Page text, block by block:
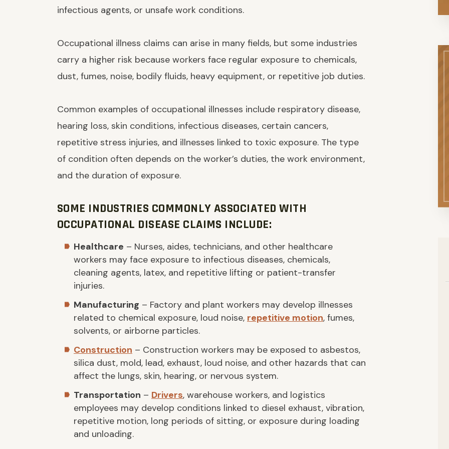
infectious agents, or unsafe work conditions.
Occupational illness claims can arise in many fields, but some industries
carry a higher risk because workers face regular exposure to chemicals,
dust, fumes, noise, bodily fluids, heavy equipment, or repetitive job duties.
Common examples of occupational illnesses include respiratory disease,
hearing loss, skin conditions, infectious diseases, certain cancers,
repetitive stress injuries, and illnesses linked to toxic exposure. The type
of condition often depends on the worker’s duties, the work environment,
and the duration of exposure.
SOME INDUSTRIES COMMONLY ASSOCIATED WITH
OCCUPATIONAL DISEASE CLAIMS INCLUDE:
Healthcare – Nurses, aides, technicians, and other healthcare
workers may face exposure to infectious diseases, chemicals,
cleaning agents, latex, and repetitive lifting or patient-transfer
injuries.
Manufacturing – Factory and plant workers may develop illnesses
related to chemical exposure, loud noise, repetitive motion, fumes,
solvents, or airborne particles.
Construction – Construction workers may be exposed to asbestos,
silica dust, mold, lead, exhaust, loud noise, and other hazards that can
affect the lungs, skin, hearing, or nervous system.
Transportation – Drivers, warehouse workers, and logistics
employees may develop conditions linked to diesel exhaust, vibration,
repetitive motion, long periods of sitting, or exposure during loading
and unloading.